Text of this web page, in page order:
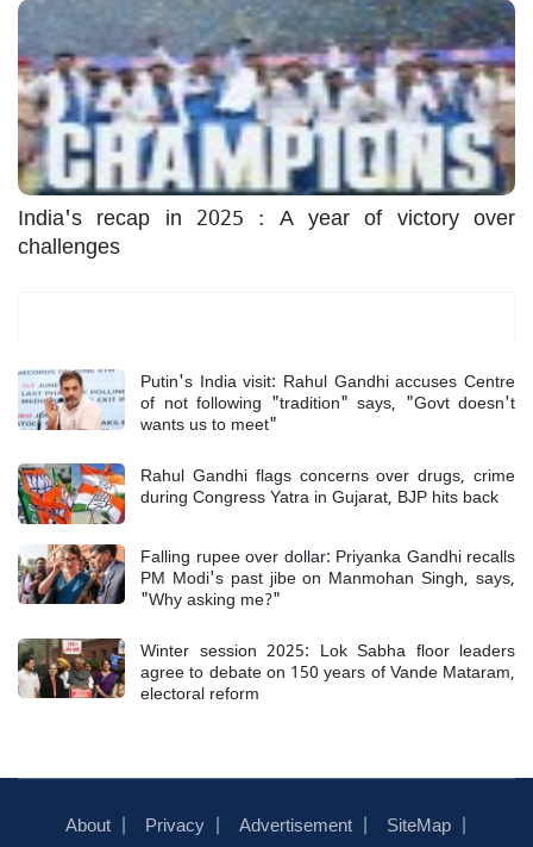
India's recap in 2025 : A year of victory over
challenges
Putin's India visit: Rahul Gandhi accuses Centre
of not following "tradition" says, "Govt doesn't
wants us to meet"
Rahul Gandhi flags concerns over drugs, crime
during Congress Yatra in Gujarat, BJP hits back
Falling rupee over dollar: Priyanka Gandhi recalls
PM Modi's past jibe on Manmohan Singh, says,
"Why asking me?"
Winter session 2025: Lok Sabha floor leaders
agree to debate on 150 years of Vande Mataram,
electoral reform
About Privacy Advertisement
SiteMap